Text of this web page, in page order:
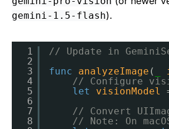
gemini-1.5-flash).
1
2
3
4
5
6
7
8
// Update in
func
analyzeImage (
// Configure
let
visionModel
// Convert
// Note: On